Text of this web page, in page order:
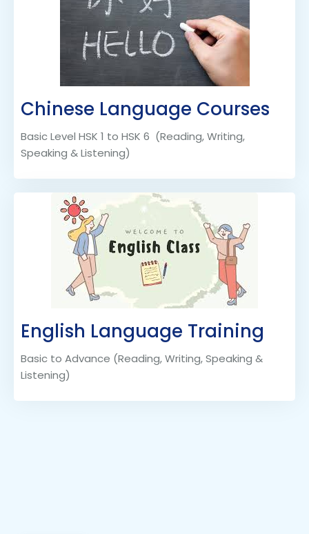
Chinese Language Courses
Basic Level HSK 1 to HSK 6 (Reading, Writing,
Speaking & Listening)
English Language Training
Basic to Advance (Reading, Writing, Speaking &
Listening)